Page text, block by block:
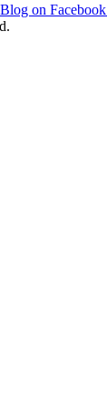
on Facebook